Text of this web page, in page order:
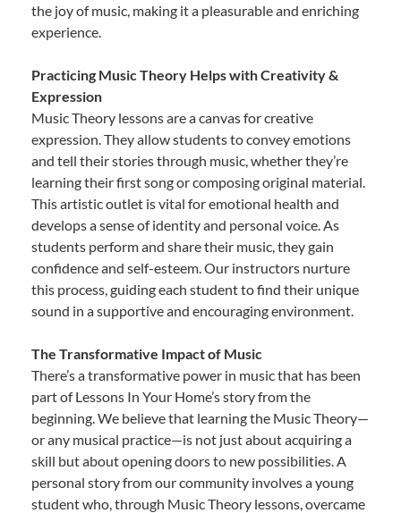
the joy of music, making it a pleasurable and enriching
experience.
Practicing Music Theory Helps with Creativity &
Expression
Music Theory lessons are a canvas for creative
expression. They allow students to convey emotions
and tell their stories through music, whether they’re
learning their first song or composing original material.
This artistic outlet is vital for emotional health and
develops a sense of identity and personal voice. As
students perform and share their music, they gain
confidence and self-esteem. Our instructors nurture
this process, guiding each student to find their unique
sound in a supportive and encouraging environment.
The Transformative Impact of Music
There’s a transformative power in music that has been
part of Lessons In Your Home’s story from the
beginning. We believe that learning the Music Theory—
or any musical practice—is not just about acquiring a
skill but about opening doors to new possibilities. A
personal story from our community involves a young
student who, through Music Theory lessons, overcame